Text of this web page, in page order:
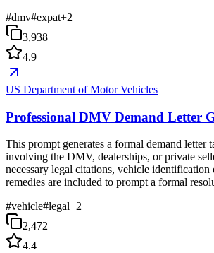
#dmv#expat+2
3,938
4.9
US Department of Motor Vehicles
Professional DMV Demand Letter
This prompt generates a formal demand letter
involving the DMV, dealerships, or private
necessary legal citations, vehicle identification
remedies are included to prompt a formal
#vehicle#legal+2
2,472
4.4